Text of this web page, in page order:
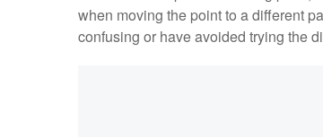
when moving the point to a different
confusing or have avoided trying the